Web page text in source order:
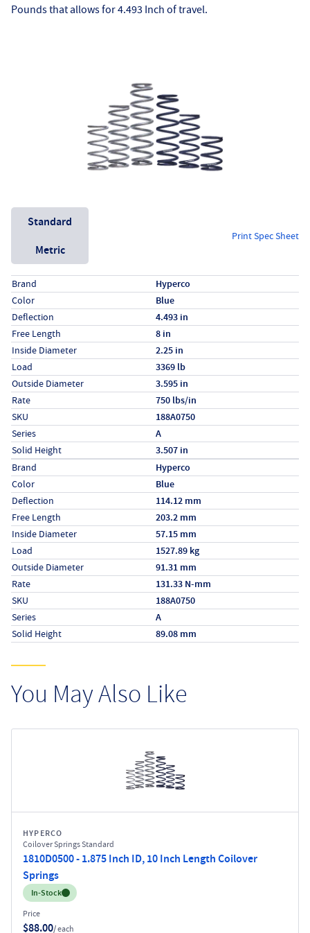
Pounds that allows for 4.493 Inch of travel.
Unit System
Standard
Metric
Print Spec Sheet
Specs (in standard)
LabelValue
Brand Hyperco
Color Blue
Deflection 4.493 in
Free Length 8 in
Inside Diameter 2.25 in
Load 3369 lb
Outside Diameter 3.595 in
Rate 750 lbs/in
SKU 188A0750
Series A
Solid Height 3.507 in
Specs (in metric)
LabelValue
Brand Hyperco
Color Blue
Deflection 114.12 mm
Free Length 203.2 mm
Inside Diameter 57.15 mm
Load 1527.89 kg
Outside Diameter 91.31 mm
Rate 131.33 N-mm
SKU 188A0750
Series A
Solid Height 89.08 mm
You May Also Like
HYPERCO
Coilover Springs Standard
1810D0500 - 1.875 Inch ID, 10 Inch Length Coilover
Springs
Inventory:
In-Stock
Price
$88.00/ each